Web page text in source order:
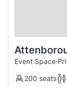
Event Space·
200 seats